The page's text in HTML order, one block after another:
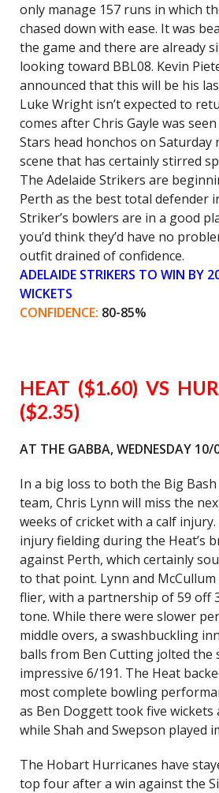
only manage 157 runs in which
chased down with ease. It was
the game and there are already
looking toward BBL08. Kevin
announced that this will be his
Luke Wright isn’t expected to
comes after Chris Gayle was
Stars head honchos on Saturday
scene that has certainly stirred
The Adelaide Strikers are
Perth as the best total defender
Striker’s bowlers are in a good
you’d think they’d have no
outfit drained of confidence.
ADELAIDE STRIKERS TO WIN BY
WICKETS
CONFIDENCE: 80-85%
HEAT ($1.60) VS
($2.35)
AT THE GABBA, WEDNESDAY 10/
In a big loss to both the Big
team, Chris Lynn will miss the
weeks of cricket with a calf
injury fielding during the Heat’s
against Perth, which certainly
to that point. Lynn and
flier, with a partnership of 59 off
tone. While there were slower
middle overs, a swashbuckling
balls from Ben Cutting jolted the
impressive 6/191. The Heat
most complete bowling
as Ben Doggett took five wickets
while Shah and Swepson played
The Hobart Hurricanes have
top four after a win against the